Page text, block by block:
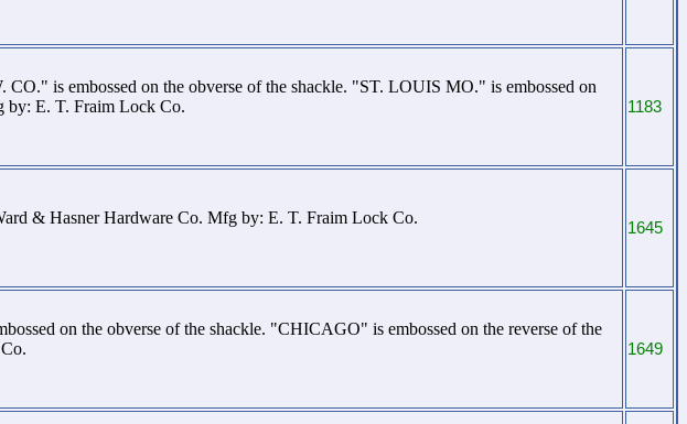
is embossed on the obverse of the shackle. "ST. LOUIS MO." is embossed on
by: E. T. Fraim Lock Co.
1183
& Hasner Hardware Co. Mfg by: E. T. Fraim Lock Co.
1645
on the obverse of the shackle. "CHICAGO" is embossed on the reverse of the
1649